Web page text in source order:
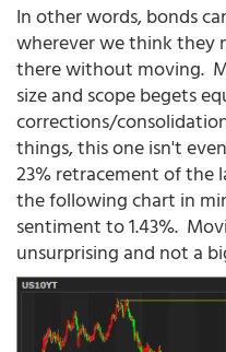
In other words, bonds
wherever we think they
there without moving.
size and scope begets
corrections/
things, this one isn't
23% retracement of the
the following chart in
sentiment to 1.43%.
unsurprising and not a